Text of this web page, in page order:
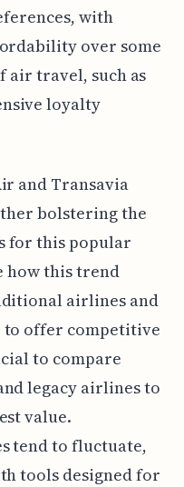
with
over some
air travel, such as
loyalty
and Transavia
bolstering the
for this popular
how this trend
airlines and
offer competitive
to compare
legacy airlines to
value.
tend to fluctuate,
tools designed for